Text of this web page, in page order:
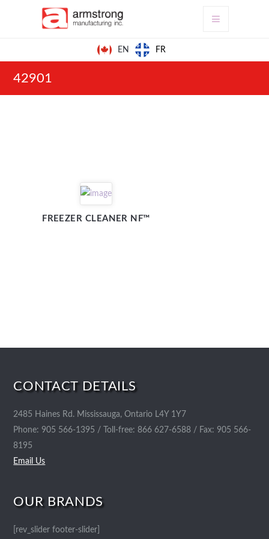
EN FR
42901
FREEZER CLEANER NF™
CONTACT DETAILS
2485 Haines Rd. Mississauga, Ontario L4Y 1Y7
Phone: 905 566-1395 / Toll-free: 866 627-6588 / Fax: 905 566-
8195
Email Us
OUR BRANDS
[rev_slider footer-slider]